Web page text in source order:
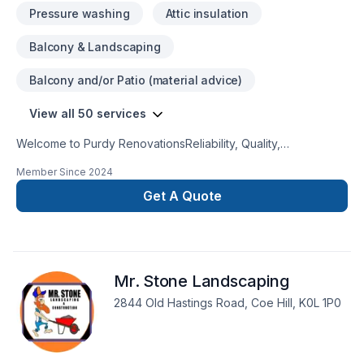
Pressure washing Attic insulation
Balcony & Landscaping
Balcony and/or Patio (material advice)
View all 50 services
Welcome to Purdy RenovationsReliability, Quality,
Kawartha Lakes and the surrounding area? Look no further,
Purdy Renovations is the one-stop-shop for your remodeling
or repairing needs. Drywall, paint, flooring, soffit, facia and
Member Since 2024
Get A Quote
Mr. Stone Landscaping
2844 Old Hastings Road, Coe Hill, K0L 1P0